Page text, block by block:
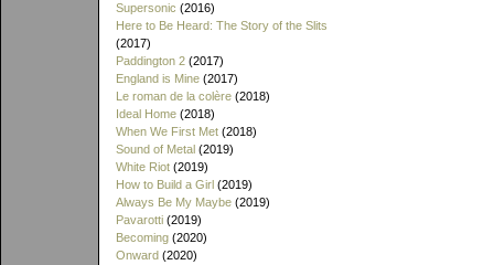
Supersonic (2016)
Here to Be Heard: The Story of the Slits
(2017)
Paddington 2 (2017)
England is Mine (2017)
Le roman de la colère (2018)
Ideal Home (2018)
When We First Met (2018)
Sound of Metal (2019)
White Riot (2019)
How to Build a Girl (2019)
Always Be My Maybe (2019)
Pavarotti (2019)
Becoming (2020)
Onward (2020)